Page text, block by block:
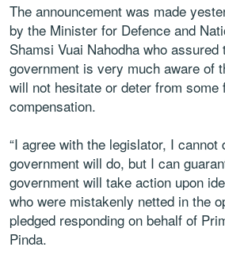
The announcement was made
by the Minister for Defence and
Shamsi Vuai Nahodha who
government is very much aware of
will not hesitate or deter from some
compensation.
“I agree with the legislator, I
government will do, but I can
government will take action upon
who were mistakenly netted in the
pledged responding on behalf of
Pinda.